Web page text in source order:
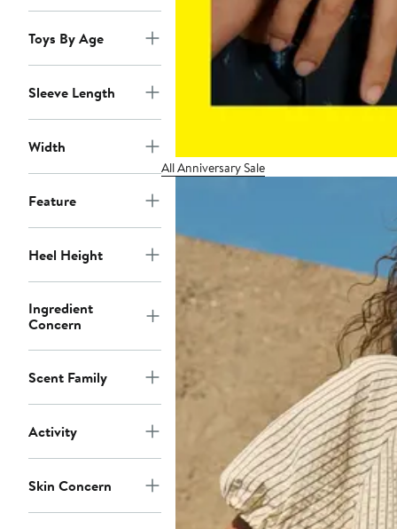
Toys By Age
Sleeve Length
Width
Feature
Heel Height
Ingredient
Concern
Scent Family
Activity
Skin Concern
All Anniversary Sale